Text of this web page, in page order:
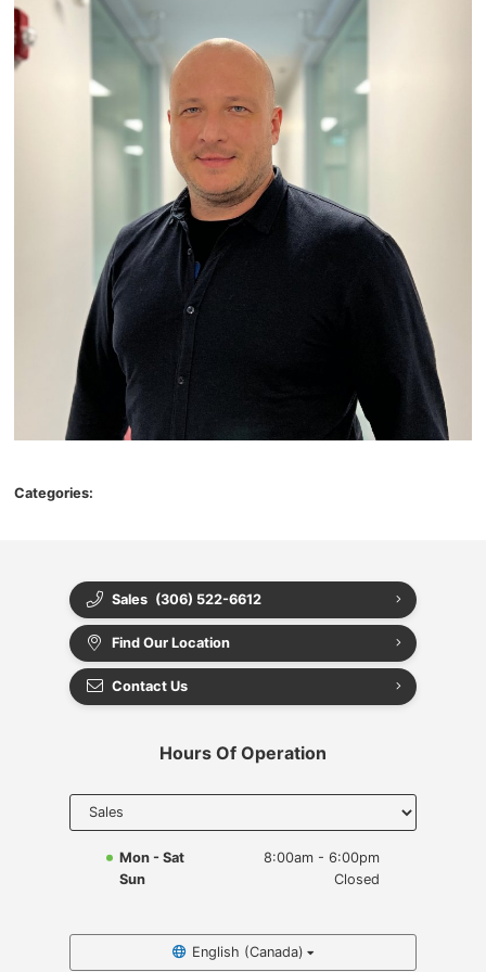
Categories:
Sales (306) 522-6612
Find Our Location
Contact Us
Hours Of Operation
to display
Mon - Sat
8:00am - 6:00pm
Sun
Closed
English (Canada)